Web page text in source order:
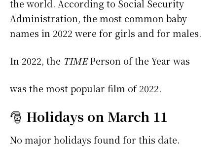
the world. According to Social Security
Administration, the most common baby
names in 2022 were for girls andfor males.
In 2022, the TIMEPerson of the Year was
was the most popular film of 2022.
🎅 Holidays on March 11
No major holidays found for this date.